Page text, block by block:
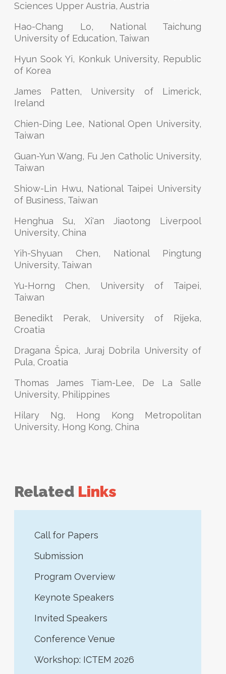
Sciences Upper Austria, Austria
Hao-Chang Lo, National Taichung
University of Education, Taiwan
Hyun Sook Yi, Konkuk University, Republic
of Korea
James Patten, University of Limerick,
Ireland
Chien-Ding Lee, National Open University,
Taiwan
Guan-Yun Wang, Fu Jen Catholic University,
Taiwan
Shiow-Lin Hwu, National Taipei University
of Business, Taiwan
Henghua Su, Xi'an Jiaotong Liverpool
University, China
Yih-Shyuan Chen, National Pingtung
University, Taiwan
Yu-Horng Chen, University of Taipei,
Taiwan
Benedikt Perak, University of Rijeka,
Croatia
Dragana Špica, Juraj Dobrila University of
Pula, Croatia
Thomas James Tiam-Lee, De La Salle
University, Philippines
Hilary Ng, Hong Kong Metropolitan
University, Hong Kong, China
Related Links
Call for Papers
Submission
Program Overview
Keynote Speakers
Invited Speakers
Conference Venue
Workshop: ICTEM 2026